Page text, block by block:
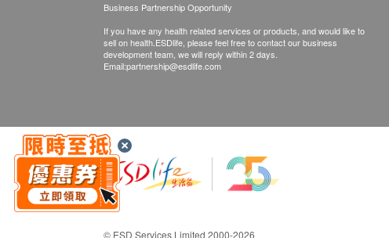
Business Partnership Opportunity
If you have any health related services or products, and would like to
sell on health.ESDlife, please feel free to contact our business
development team, we will reply within 2 days.
Email:partnership@esdlife.com
© ESD Services Limited 2000-2026